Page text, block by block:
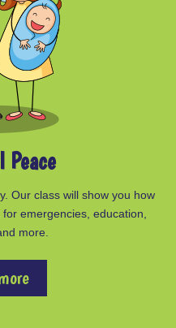
Peace
Our class will show you how
emergencies, education,
more.